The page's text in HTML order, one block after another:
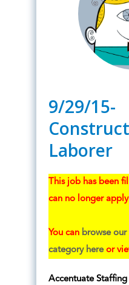
9/29/15-
Laborer
This job has been
can no longer
You can browse
category hereor
Accentuate